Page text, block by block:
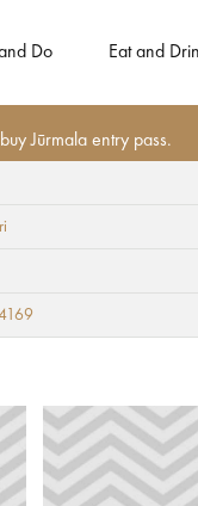
Do Eat and
Jūrmala entry pass.